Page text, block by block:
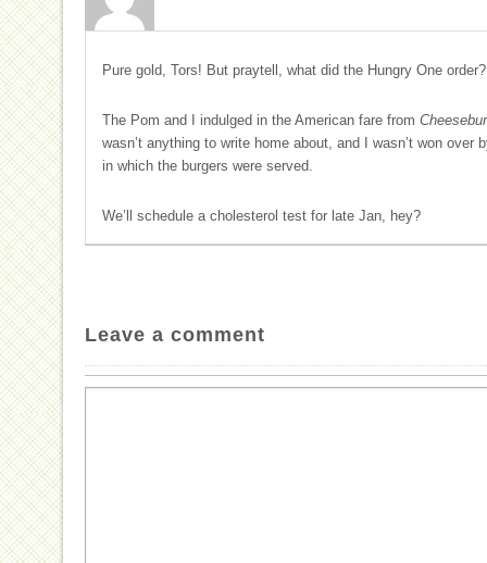
Pure gold, Tors! But praytell, what did the Hungry One order?
The Pom and I indulged in the American fare from
wasn’t anything to write home about, and I wasn’t won over
in which the burgers were served.
We’ll schedule a cholesterol test for late Jan, hey?
Leave a comment